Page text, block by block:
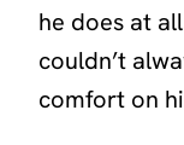
he does at
couldn’t
comfort on